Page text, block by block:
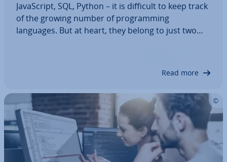
JavaS­cript, SQL, Python – it is difficult to keep track
of the growing number of pro­gram­ming
languages. But at heart, they belong to just two
Read more